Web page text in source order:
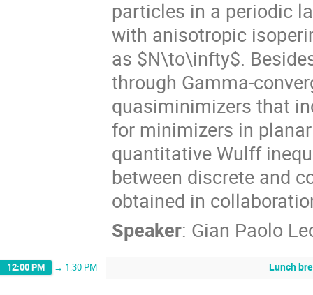
particles in a periodic
with anisotropic
as $N\to\infty$.
through Gamma-
quasiminimizers that
for minimizers in
quantitative Wulff
between discrete and
obtained in
Speaker: Gian Paolo
12:00 PM → 1:30 PM Lunch